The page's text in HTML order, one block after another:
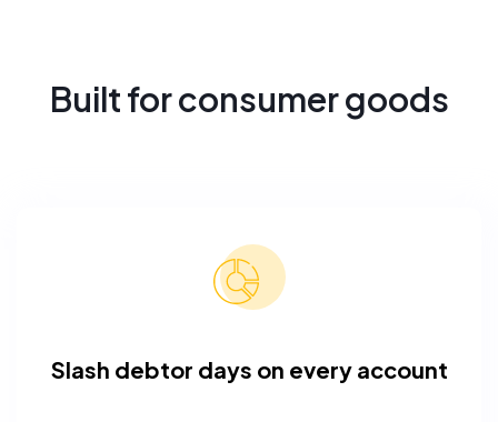
Built for consumer goods
Slash debtor days on every account